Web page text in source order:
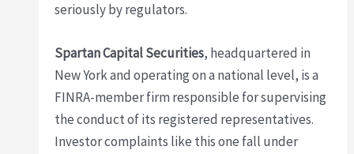
seriously by regulators.
Spartan Capital Securities, headquartered in
New York and operating on a national level, is a
FINRA-member firm responsible for supervising
the conduct of its registered representatives.
Investor complaints like this one fall under